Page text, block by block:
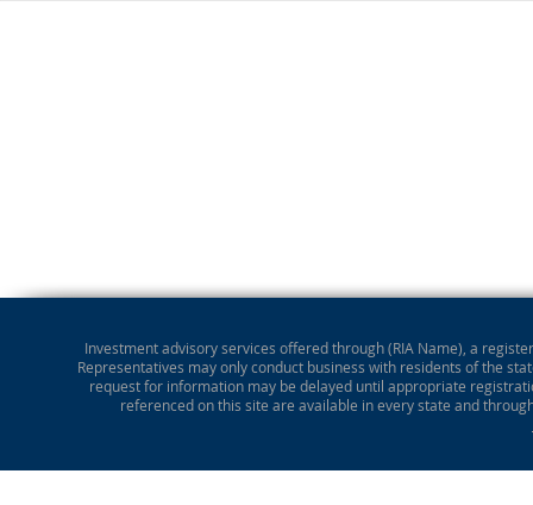
Investment advisory services offered through (RIA Name), a
Representatives may only conduct business with residents of the
request for information may be delayed until appropriate
referenced on this site are available in every state and